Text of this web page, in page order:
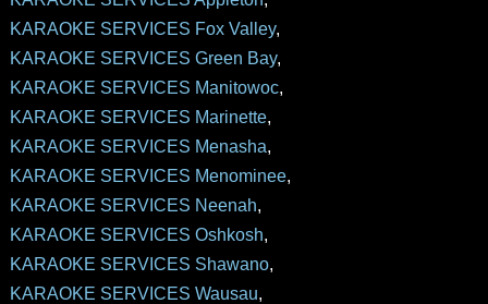
KARAOKE SERVICES Fox Valley,
KARAOKE SERVICES Green Bay,
KARAOKE SERVICES Manitowoc,
KARAOKE SERVICES Marinette,
KARAOKE SERVICES Menasha,
KARAOKE SERVICES Menominee,
KARAOKE SERVICES Neenah,
KARAOKE SERVICES Oshkosh,
KARAOKE SERVICES Shawano,
KARAOKE SERVICES Wausau,